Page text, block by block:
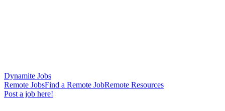
Dynamite Jobs
Remote JobsFind a Remote JobRemote Resources
Post a job here!